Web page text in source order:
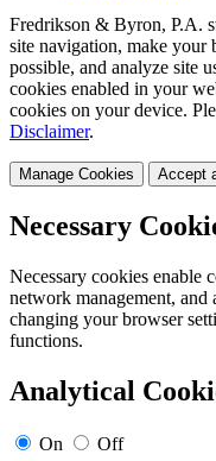
Fredrikson & Byron, P.A.
site navigation, make your
possible, and analyze site
cookies enabled in your
cookies on your device.
Disclaimer.
Manage Cookies Accept
Necessary
Necessary cookies enable
network management, and
changing your browser
functions.
Analytical
On Off